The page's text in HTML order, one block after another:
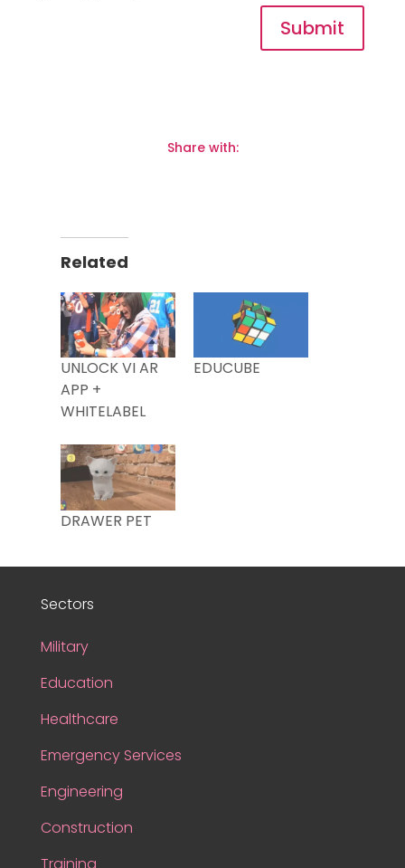
Submit
Share with:
Related
UNLOCK VI AR
APP +
WHITELABEL
EDUCUBE
DRAWER PET
Sectors
Military
Education
Healthcare
Emergency Services
Engineering
Construction
Training